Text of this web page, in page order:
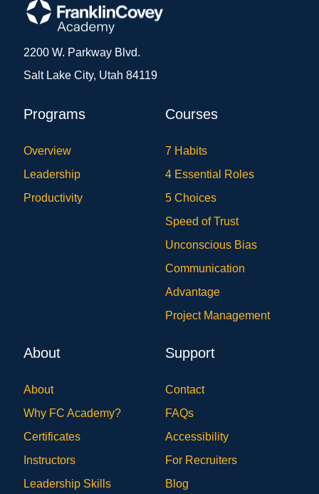
2200 W. Parkway Blvd.
Salt Lake City, Utah 84119
Programs
Overview
Leadership
Productivity
Courses
7 Habits
4 Essential Roles
5 Choices
Speed of Trust
Unconscious Bias
Communication
Advantage
Project Management
About
About
Why FC Academy?
Certificates
Instructors
Leadership Skills
Support
Contact
FAQs
Accessibility
For Recruiters
Blog